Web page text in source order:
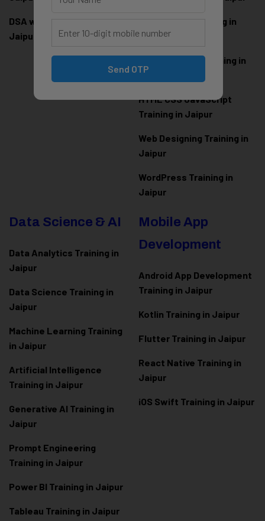
DSA with Java Training in
Jaipur
PHP Laravel Training in
Jaipur
ASP.NET Core Training in
Jaipur
HTML CSS JavaScript
Training in Jaipur
Web Designing Training in
Jaipur
WordPress Training in
Jaipur
Data Science & AI
Data Analytics Training in
Jaipur
Data Science Training in
Jaipur
Machine Learning Training
in Jaipur
Artificial Intelligence
Training in Jaipur
Generative AI Training in
Jaipur
Prompt Engineering
Training in Jaipur
Power BI Training in Jaipur
Tableau Training in Jaipur
Mobile App
Development
Android App Development
Training in Jaipur
Kotlin Training in Jaipur
Flutter Training in Jaipur
React Native Training in
Jaipur
iOS Swift Training in Jaipur
Send OTP